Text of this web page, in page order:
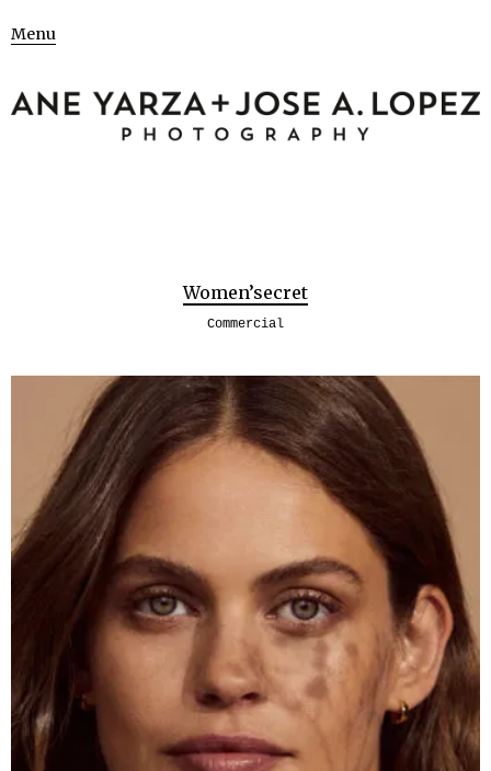
Menu
Women’secret
Commercial